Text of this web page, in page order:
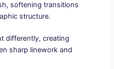
softening transitions
structure.
differently, creating
sharp linework and